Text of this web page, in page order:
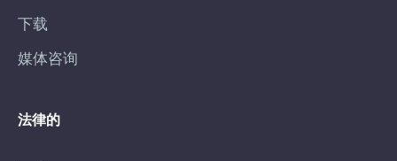
下载
媒体咨询
法律的